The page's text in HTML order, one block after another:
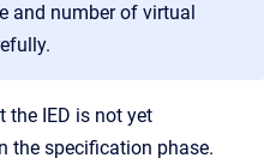
and number of virtual
the IED is not yet
the specification phase.